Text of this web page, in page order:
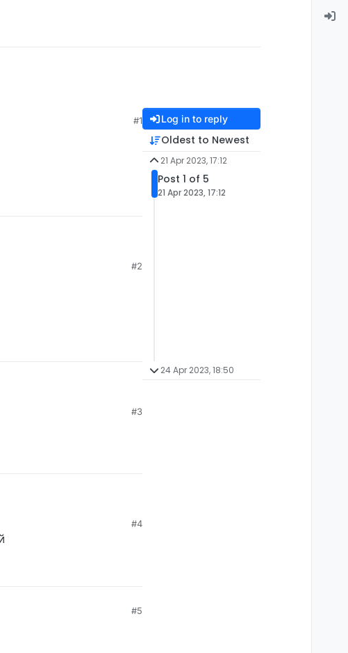
#1
#2
#3
#4
#5
Log in to reply
Oldest to Newest
21 Apr 2023, 17:12
Post 1 of 5
21 Apr 2023, 17:12
24 Apr 2023, 18:50